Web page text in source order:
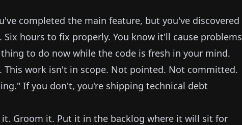
completed the main feature, but you've discovered
Six hours to fix properly. You know it'll cause problems
to do now while the code is fresh in your mind.
This work isn't in scope. Not pointed. Not committed.
If you don't, you're shipping technical debt
it. Groom it. Put it in the backlog where it will sit for